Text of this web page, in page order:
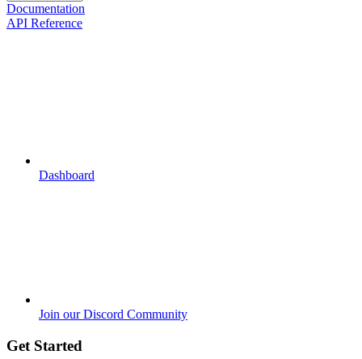
Documentation
API Reference
Dashboard
Join our Discord Community
Get Started